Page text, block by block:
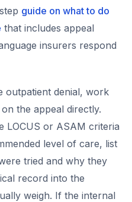
guide on what to do
that includes appeal
insurers respond
outpatient denial, work
the appeal directly.
LOCUS or ASAM criteria
level of care, list
tried and why they
record into the
weigh. If the internal